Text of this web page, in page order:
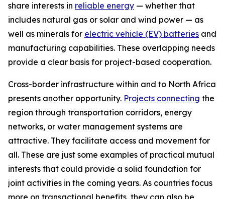
share interests in reliable energy — whether that
includes natural gas or solar and wind power — as
well as minerals for electric vehicle (EV) batteries and
manufacturing capabilities. These overlapping needs
provide a clear basis for project-based cooperation.
Cross-border infrastructure within and to North Africa
presents another opportunity. Projects connecting the
region through transportation corridors, energy
networks, or water management systems are
attractive. They facilitate access and movement for
all. These are just some examples of practical mutual
interests that could provide a solid foundation for
joint activities in the coming years. As countries focus
more on transactional benefits, they can also be